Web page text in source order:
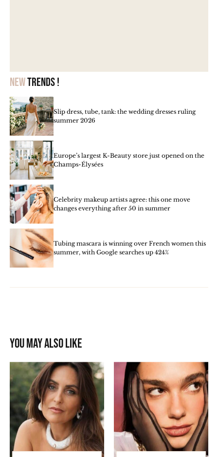
Newtrends !
Slip dress, tube, tank: the wedding dresses ruling
summer 2026
Europe’s largest K-Beauty store just opened on the
Champs-Élysées
Celebrity makeup artists agree: this one move
changes everything after 50 in summer
Tubing mascara is winning over French women this
summer, with Google searches up 424%
You may also like